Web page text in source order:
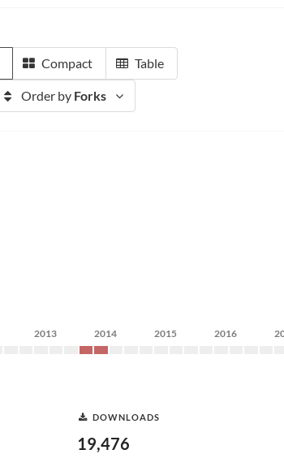
Compact Table
Order by Forks
2013 2014 2015 2016
DOWNLOADS
19,476